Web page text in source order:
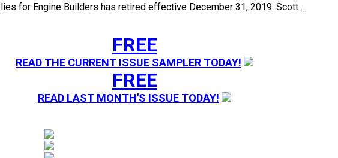
for Engine Builders has retired effective December 31, 2019. Scott ...
FREE
READ THE CURRENT ISSUE SAMPLER TODAY!
FREE
READ LAST MONTH'S ISSUE TODAY!